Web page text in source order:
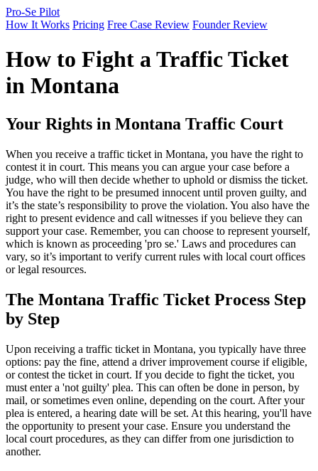
Pro-Se Pilot
How It Works Pricing Free Case Review Founder Review
How to Fight a Traffic Ticket
in Montana
Your Rights in Montana Traffic Court
When you receive a traffic ticket in Montana, you have the right to
contest it in court. This means you can argue your case before a
judge, who will then decide whether to uphold or dismiss the ticket.
You have the right to be presumed innocent until proven guilty, and
it’s the state’s responsibility to prove the violation. You also have the
right to present evidence and call witnesses if you believe they can
support your case. Remember, you can choose to represent yourself,
which is known as proceeding 'pro se.' Laws and procedures can
vary, so it’s important to verify current rules with local court offices
or legal resources.
The Montana Traffic Ticket Process Step
by Step
Upon receiving a traffic ticket in Montana, you typically have three
options: pay the fine, attend a driver improvement course if eligible,
or contest the ticket in court. If you decide to fight the ticket, you
must enter a 'not guilty' plea. This can often be done in person, by
mail, or sometimes even online, depending on the court. After your
plea is entered, a hearing date will be set. At this hearing, you'll have
the opportunity to present your case. Ensure you understand the
local court procedures, as they can differ from one jurisdiction to
another.